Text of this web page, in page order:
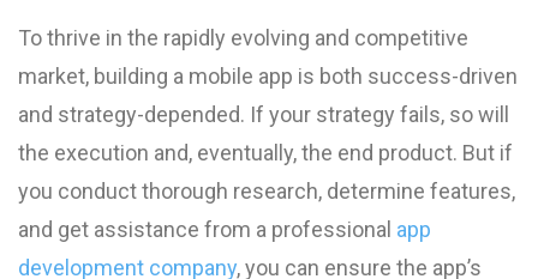
To thrive in the rapidly evolving and competitive
market, building a mobile app is both success-driven
and strategy-depended. If your strategy fails, so will
the execution and, eventually, the end product. But if
you conduct thorough research, determine features,
and get assistance from a professional app
development company, you can ensure the app’s